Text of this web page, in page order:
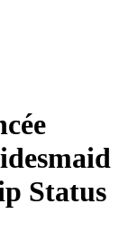
Status